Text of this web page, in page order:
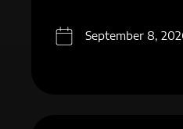
September 8,